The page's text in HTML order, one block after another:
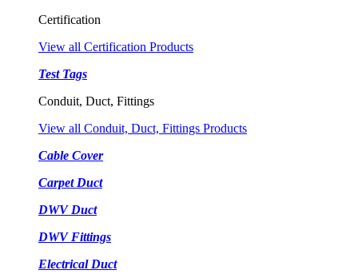
Certification
View all Certification Products
Test Tags
Conduit, Duct, Fittings
View all Conduit, Duct, Fittings Products
Cable Cover
Carpet Duct
DWV Duct
DWV Fittings
Electrical Duct